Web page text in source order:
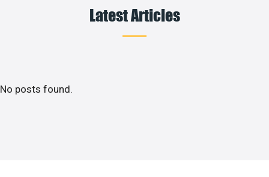
Latest Articles
No posts found.